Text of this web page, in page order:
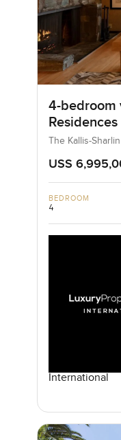
4-bedroom
The Kallis-
USS
BEDROOM
4
International